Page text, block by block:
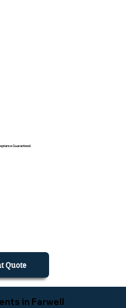
Guaranteed.
Quote
in Farwell